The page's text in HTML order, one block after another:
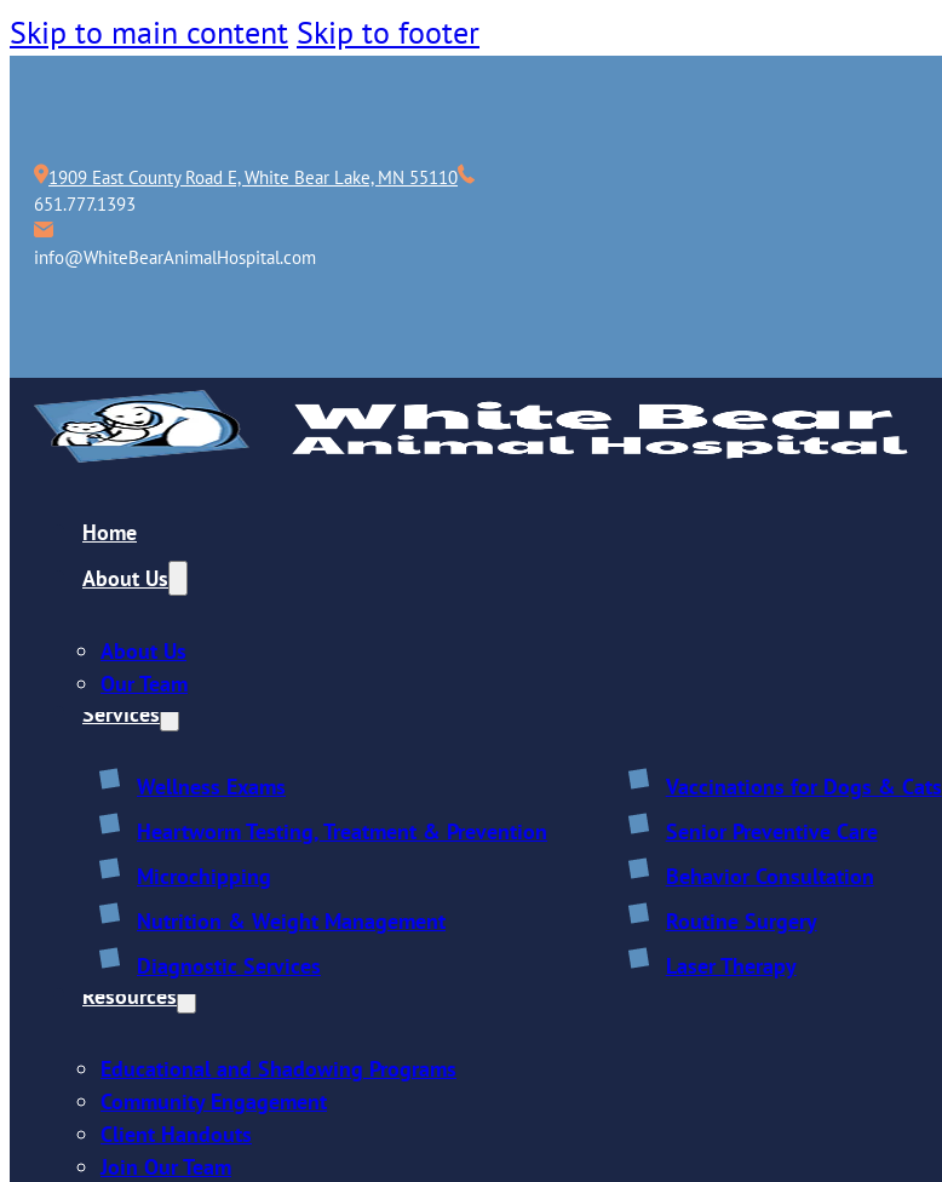
Skip to main content Skip to footer
1909 East County Road E, White Bear Lake, MN 55110
651.777.1393
info@WhiteBearAnimalHospital.com
Home
About Us
About Us
Our Team
Services
Wellness Exams Vaccinations for Dogs & Cats
Heartworm Testing, Treatment & Prevention
Senior Preventive Care
Microchipping
Behavior Consultation
Nutrition & Weight Management
Routine Surgery
Diagnostic Services
Laser Therapy
Resources
Educational and Shadowing Programs
Community Engagement
Client Handouts
Join Our Team